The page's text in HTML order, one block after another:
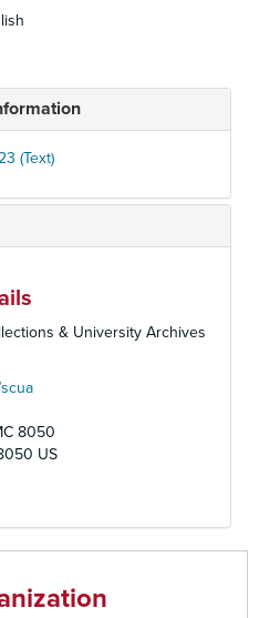
(Text)
& University Archives
8050
US